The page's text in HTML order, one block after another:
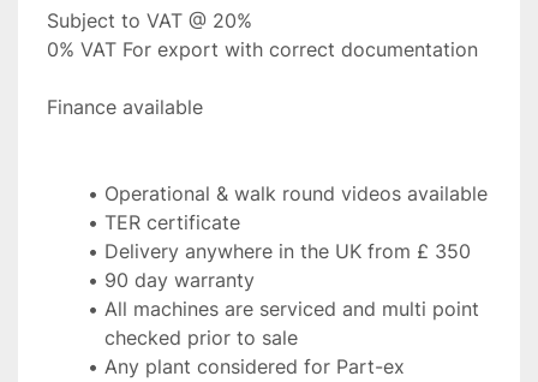
Subject to VAT @ 20%
0% VAT For export with correct documentation
Finance available
Operational & walk round videos available
TER certificate
Delivery anywhere in the UK from £ 350
90 day warranty
All machines are serviced and multi point
checked prior to sale
Any plant considered for Part-ex